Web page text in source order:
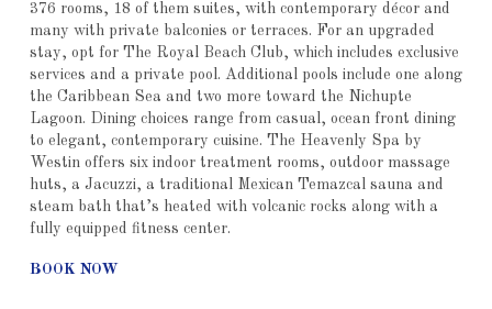
376 rooms, 18 of them suites, with contemporary décor and
many with private balconies or terraces. For an upgraded
stay, opt for The Royal Beach Club, which includes exclusive
services and a private pool. Additional pools include one along
the Caribbean Sea and two more toward the Nichupte
Lagoon. Dining choices range from casual, ocean front dining
to elegant, contemporary cuisine. The Heavenly Spa by
Westin offers six indoor treatment rooms, outdoor massage
huts, a Jacuzzi, a traditional Mexican Temazcal sauna and
steam bath that’s heated with volcanic rocks along with a
fully equipped fitness center.
BOOK NOW